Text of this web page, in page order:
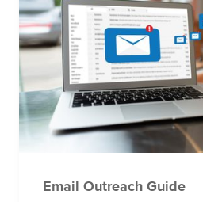
Email Outreach Guide